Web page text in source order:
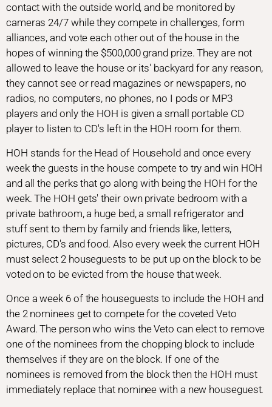
contact with the outside world, and be monitored by
cameras 24/7 while they compete in challenges, form
alliances, and vote each other out of the house in the
hopes of winning the $500,000 grand prize. They are not
allowed to leave the house or its' backyard for any reason,
they cannot see or read magazines or newspapers, no
radios, no computers, no phones, no I pods or MP3
players and only the HOH is given a small portable CD
player to listen to CD's left in the HOH room for them.
HOH stands for the Head of Household and once every
week the guests in the house compete to try and win HOH
and all the perks that go along with being the HOH for the
week. The HOH gets' their own private bedroom with a
private bathroom, a huge bed, a small refrigerator and
stuff sent to them by family and friends like, letters,
pictures, CD's and food. Also every week the current HOH
must select 2 houseguests to be put up on the block to be
voted on to be evicted from the house that week.
Once a week 6 of the houseguests to include the HOH and
the 2 nominees get to compete for the coveted Veto
Award. The person who wins the Veto can elect to remove
one of the nominees from the chopping block to include
themselves if they are on the block. If one of the
nominees is removed from the block then the HOH must
immediately replace that nominee with a new houseguest.